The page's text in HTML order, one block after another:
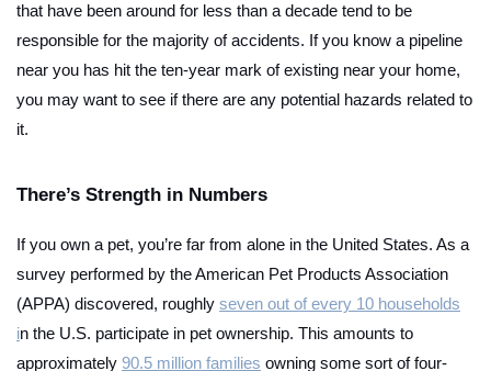
that have been around for less than a decade tend to be
responsible for the majority of accidents. If you know a pipeline
near you has hit the ten-year mark of existing near your home,
you may want to see if there are any potential hazards related to
it.
There’s Strength in Numbers
If you own a pet, you’re far from alone in the United States. As a
survey performed by the American Pet Products Association
(APPA) discovered, roughly seven out of every 10 households
in the U.S. participate in pet ownership. This amounts to
approximately 90.5 million families owning some sort of four-